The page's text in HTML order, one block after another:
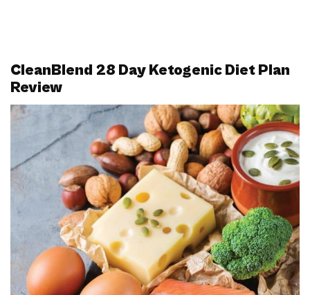
CleanBlend 28 Day Ketogenic Diet Plan
Review